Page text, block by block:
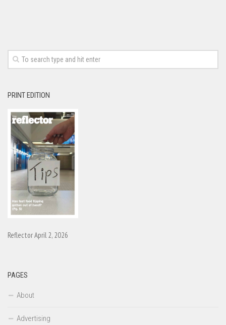
PRINT EDITION
Reflector April 2, 2026
PAGES
About
Advertising